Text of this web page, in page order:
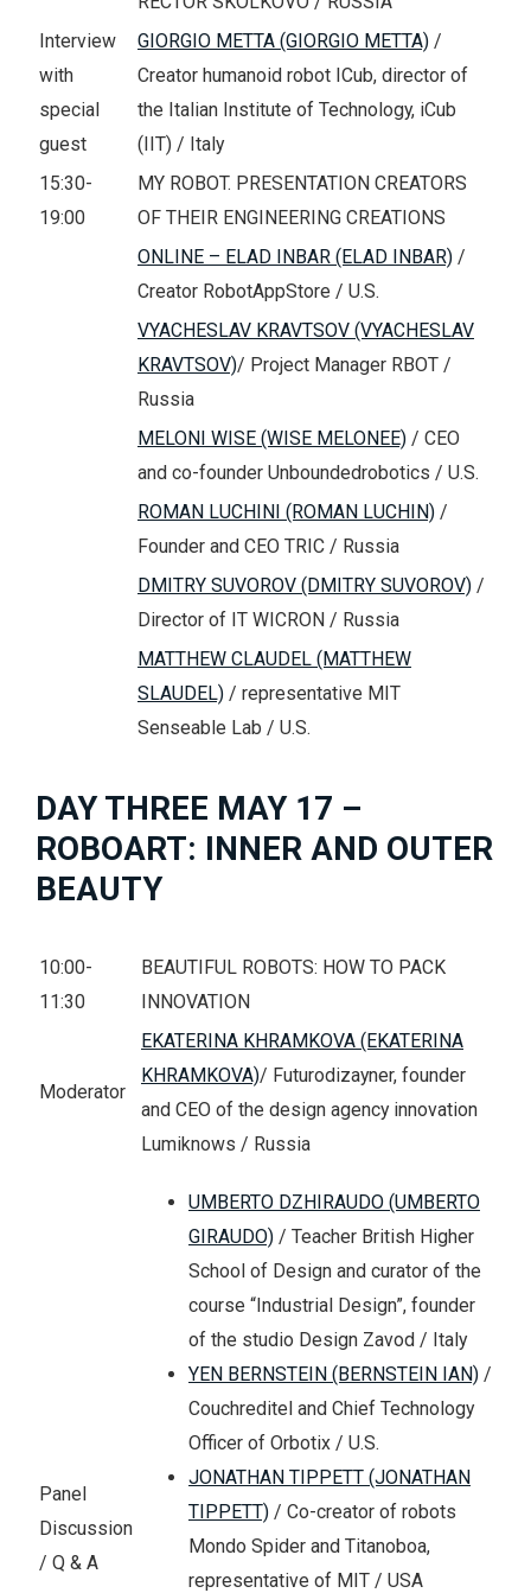
Interview
with
special
guest
GIORGIO METTA (GIORGIO METTA) /
Creator humanoid robot ICub, director of
the Italian Institute of Technology, iCub
(IIT) / Italy
15:30-
19:00
MY ROBOT. PRESENTATION CREATORS
OF THEIR ENGINEERING CREATIONS
ONLINE – ELAD INBAR (ELAD INBAR) /
Creator RobotAppStore / U.S.
VYACHESLAV KRAVTSOV (VYACHESLAV
KRAVTSOV)/ Project Manager RBOT /
Russia
MELONI WISE (WISE MELONEE) / CEO
and co-founder Unboundedrobotics / U.S.
ROMAN LUCHINI (ROMAN LUCHIN) /
Founder and CEO TRIC / Russia
DMITRY SUVOROV (DMITRY SUVOROV) /
Director of IT WICRON / Russia
MATTHEW CLAUDEL (MATTHEW
SLAUDEL) / representative MIT
Senseable Lab / U.S.
DAY THREE MAY 17 –
ROBOART: INNER AND OUTER
BEAUTY
10:00-
11:30
BEAUTIFUL ROBOTS: HOW TO PACK
INNOVATION
Moderator
EKATERINA KHRAMKOVA (EKATERINA
KHRAMKOVA)/ Futurodizayner, founder
and CEO of the design agency innovation
Lumiknows / Russia
Panel
Discussion
/ Q & A
UMBERTO DZHIRAUDO (UMBERTO
GIRAUDO) / Teacher British Higher
School of Design and curator of the
course “Industrial Design”, founder
of the studio Design Zavod / Italy
YEN BERNSTEIN (BERNSTEIN IAN) /
Couchreditel and Chief Technology
Officer of Orbotix / U.S.
JONATHAN TIPPETT (JONATHAN
TIPPETT) / Co-creator of robots
Mondo Spider and Titanoboa,
representative of MIT / USA